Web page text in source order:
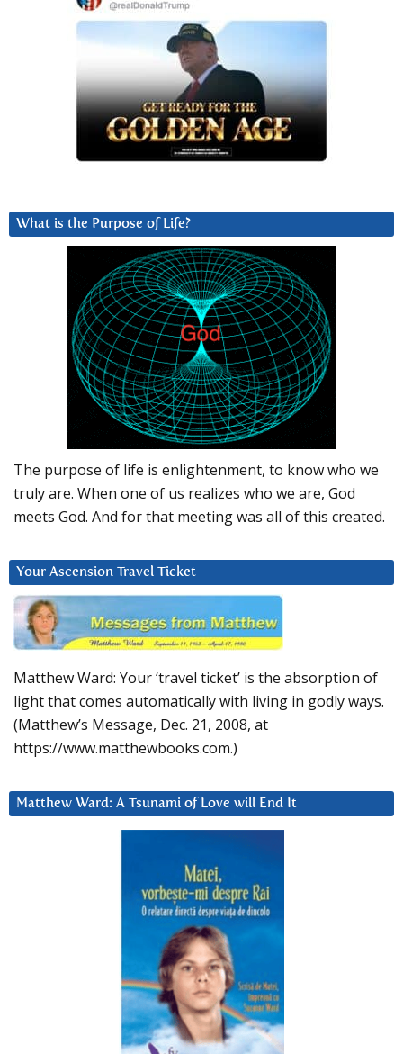
What is the Purpose of Life?
The purpose of life is enlightenment, to know who we
truly are. When one of us realizes who we are, God
meets God. And for that meeting was all of this created.
Your Ascension Travel Ticket
Matthew Ward: Your ‘travel ticket’ is the absorption of
light that comes automatically with living in godly ways.
(Matthew’s Message, Dec. 21, 2008, at
https://www.matthewbooks.com.)
Matthew Ward: A Tsunami of Love will End It